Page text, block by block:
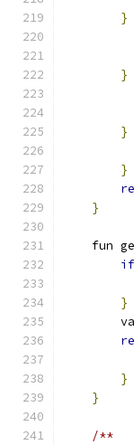
}
}
}
}
}
fun
if
}
}
}
/**